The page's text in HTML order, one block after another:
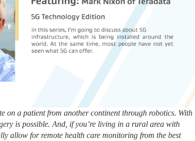
on a patient from another continent through robotics. With
is possible. And, if you’re living in a rural area with
allow for remote health care monitoring from the best